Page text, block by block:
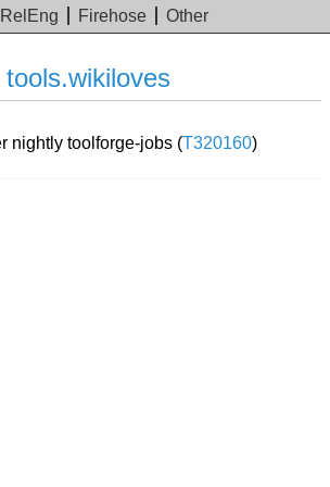
RelEng Firehose Other
tools.wikiloves
nightly toolforge-jobs (T320160)